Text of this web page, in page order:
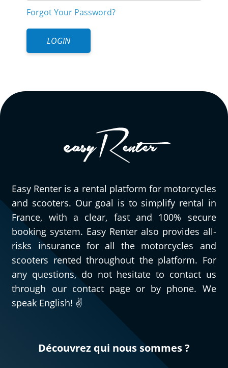
Forgot Your Password?
LOGIN
Easy Renter is a rental platform for motorcycles
and scooters. Our goal is to simplify rental in
France, with a clear, fast and 100% secure
booking system. Easy Renter also provides all-
risks insurance for all the motorcycles and
scooters rented throughout the platform. For
any questions, do not hesitate to contact us
through our contact page or by phone. We
speak English! ✌️
Découvrez qui nous sommes ?